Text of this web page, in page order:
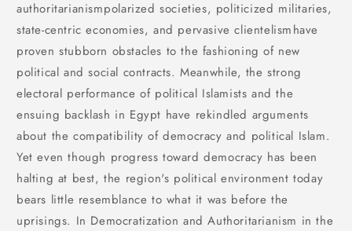
authoritarianismpolarized societies, politicized militaries,
state-centric economies, and pervasive clientelismhave
proven stubborn obstacles to the fashioning of new
political and social contracts. Meanwhile, the strong
electoral performance of political Islamists and the
ensuing backlash in Egypt have rekindled arguments
about the compatibility of democracy and political Islam.
Yet even though progress toward democracy has been
halting at best, the region's political environment today
bears little resemblance to what it was before the
uprisings. In Democratization and Authoritarianism in the